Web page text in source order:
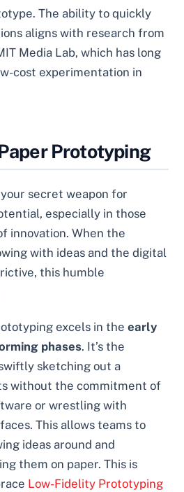
The ability to quickly
aligns with research from
Media Lab, which has long
cost experimentation in
Prototyping
secret weapon for
especially in those
innovation. When the
with ideas and the digital
this humble
excels in theearly
phases. It’s the
sketching out a
without the commitment of
or wrestling with
This allows teams to
ideas around and
them on paper. This is
Low-Fidelity Prototyping